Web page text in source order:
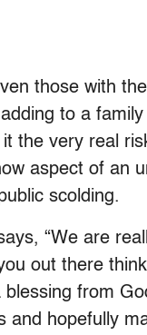
those with
to a family
the very real
aspect of an
scolding.
“We are
out there
from
hopefully